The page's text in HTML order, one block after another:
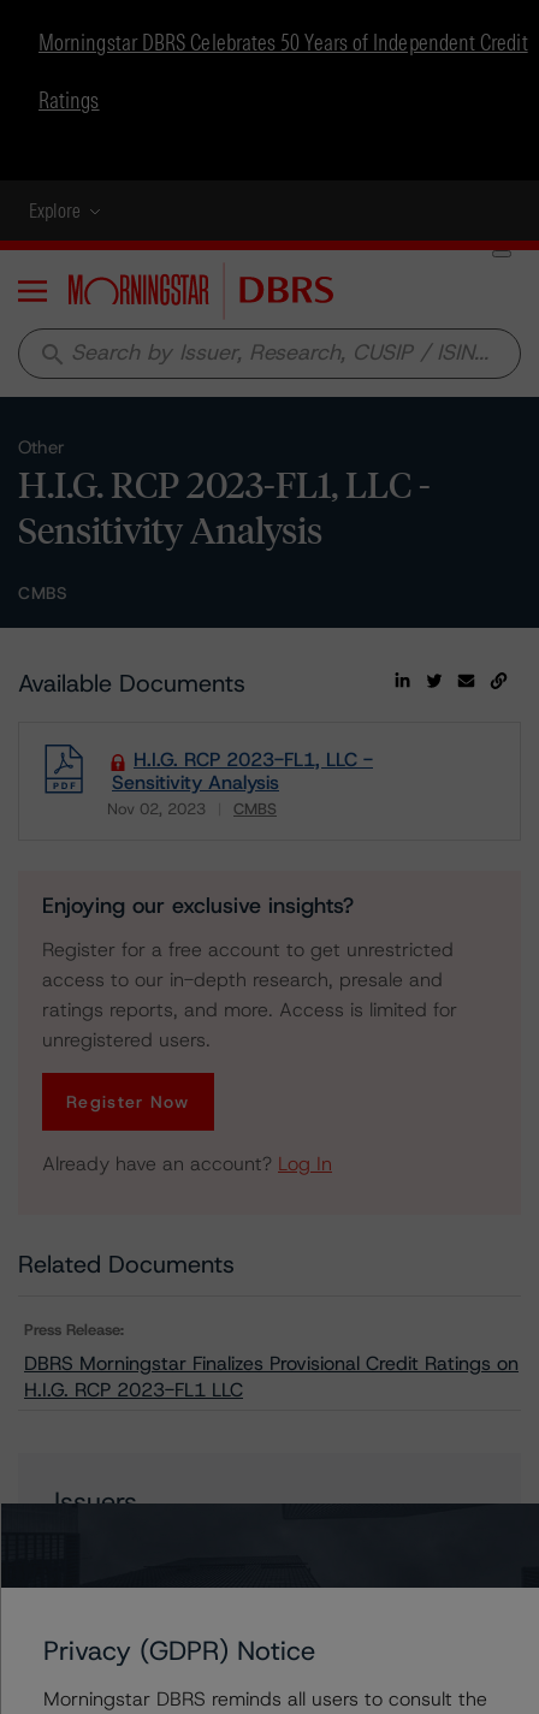
Morningstar DBRS Celebrates 50 Years of Independent Credit
Ratings
Explore
Menu
search
Other
H.I.G. RCP 2023-FL1, LLC -
Sensitivity Analysis
CMBS
Available Documents
H.I.G. RCP 2023-FL1, LLC -
Sensitivity Analysis
Nov 02, 2023 CMBS
Enjoying our exclusive insights?
Register for a free account to get unrestricted
access to our in-depth research, presale and
ratings reports, and more. Access is limited for
unregistered users.
Register Now
Already have an account? Log In
Related Documents
Press Release:
DBRS Morningstar Finalizes Provisional Credit Ratings on
H.I.G. RCP 2023-FL1 LLC
Issuers
Contacts
Privacy (GDPR) Notice
Morningstar DBRS reminds all users to consult the